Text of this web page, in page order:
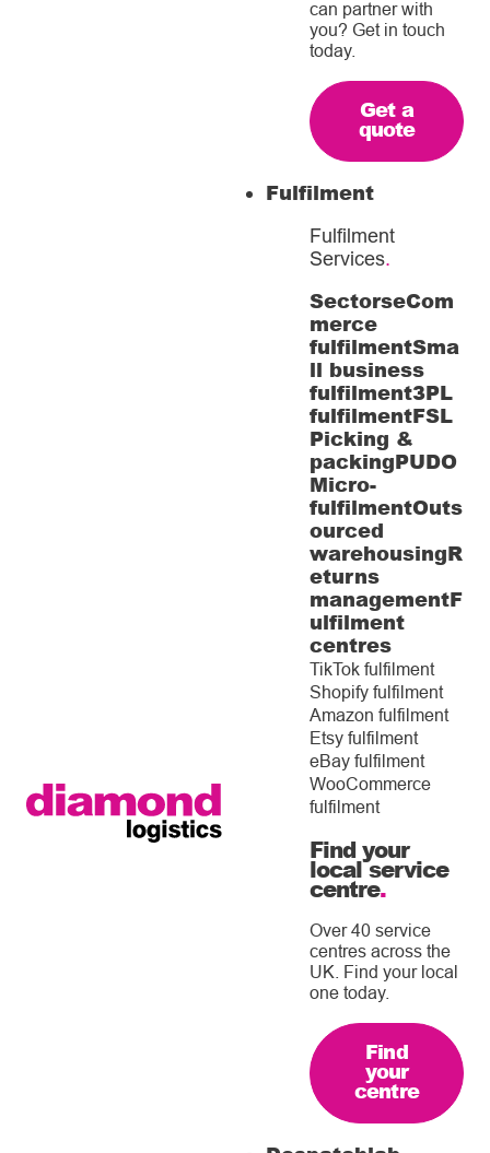
can partner with
you? Get in touch
today.
Get a
quote
Fulfilment
Fulfilment
Services.
SectorseCom
merce
fulfilmentSma
ll business
fulfilment3PL
fulfilmentFSL
Picking &
packingPUDO
Micro-
fulfilmentOuts
ourced
warehousingR
eturns
managementF
ulfilment
centres
TikTok fulfilment
Shopify fulfilment
Amazon fulfilment
Etsy fulfilment
eBay fulfilment
WooCommerce
fulfilment
Find your
local service
centre.
Over 40 service
centres across the
UK. Find your local
one today.
Find
your
centre